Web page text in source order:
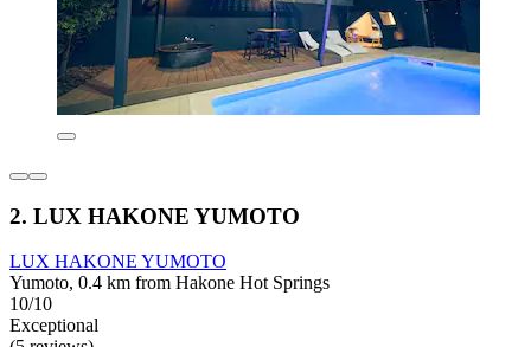
2. LUX HAKONE YUMOTO
LUX HAKONE YUMOTO
Yumoto, 0.4 km from Hakone Hot Springs
10/10
Exceptional